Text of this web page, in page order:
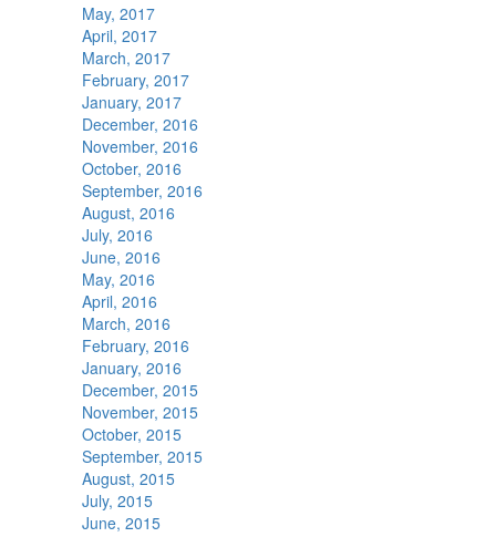
May, 2017
April, 2017
March, 2017
February, 2017
January, 2017
December, 2016
November, 2016
October, 2016
September, 2016
August, 2016
July, 2016
June, 2016
May, 2016
April, 2016
March, 2016
February, 2016
January, 2016
December, 2015
November, 2015
October, 2015
September, 2015
August, 2015
July, 2015
June, 2015